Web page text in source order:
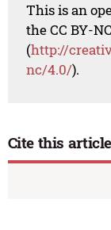
This is an
the CC BY-
(http://
nc/4.0/).
Cite this article